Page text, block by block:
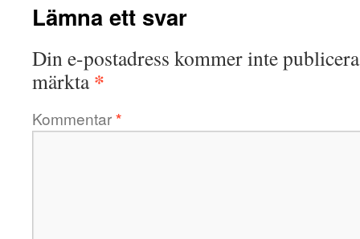
Lämna ett svar
Din e-postadress kommer inte
märkta*
Kommentar*